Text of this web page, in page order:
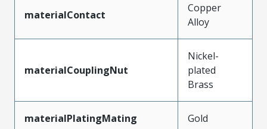
materialContact
Copper
Alloy
materialCouplingNut
Nickel-
plated
Brass
materialPlatingMating Gold